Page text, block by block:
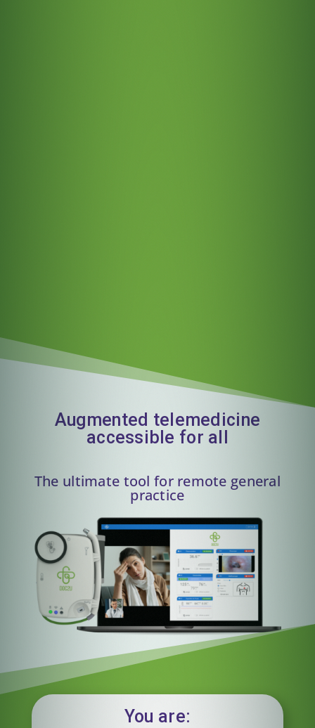
Augmented telemedicine
accessible for all
The ultimate tool for remote general
practice
You are: